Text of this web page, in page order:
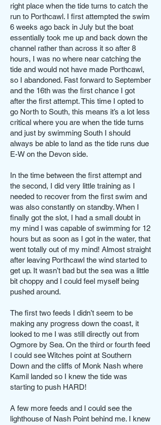
right place when the tide turns to catch the
run to Porthcawl. I first attempted the swim
6 weeks ago back in July but the boat
essentially took me up and back down the
channel rather than across it so after 8
hours, I was no where near catching the
tide and would not have made Porthcawl,
so I abandoned. Fast forward to September
and the 16th was the first chance I got
after the first attempt. This time I opted to
go North to South, this means it’s a lot less
critical where you are when the tide turns
and just by swimming South I should
always be able to land as the tide runs due
E-W on the Devon side.
In the time between the first attempt and
the second, I did very little training as I
needed to recover from the first swim and
was also constantly on standby. When I
finally got the slot, I had a small doubt in
my mind I was capable of swimming for 12
hours but as soon as I got in the water, that
went totally out of my mind! Almost straight
after leaving Porthcawl the wind started to
get up. It wasn’t bad but the sea was a little
bit choppy and I could feel myself being
pushed around.
The first two feeds I didn’t seem to be
making any progress down the coast, it
looked to me I was still directly out from
Ogmore by Sea. On the third or fourth feed
I could see Witches point at Southern
Down and the cliffs of Monk Nash where
Kamil landed so I knew the tide was
starting to push HARD!
A few more feeds and I could see the
lighthouse of Nash Point behind me. I knew